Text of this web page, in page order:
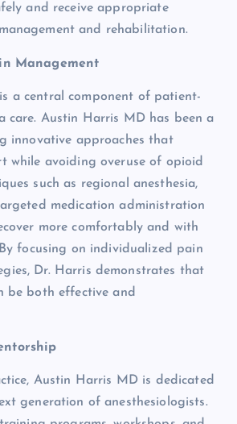
and receive appropriate
and rehabilitation.
Management
a central component of patient-
care. Austin Harris MD has been a
innovative approaches that
while avoiding overuse of opioid
such as regional anesthesia,
medication administration
more comfortably and with
focusing on individualized pain
Dr. Harris demonstrates that
be both effective and
Austin Harris MD is dedicated
generation of anesthesiologists.